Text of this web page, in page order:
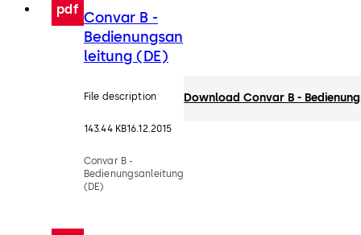
pdf Convar B -
Bedienungsan
leitung (DE)
File description
143.44 KB16.12.2015
Convar B -
Bedienungsanleitung
(DE)
Download Convar B -